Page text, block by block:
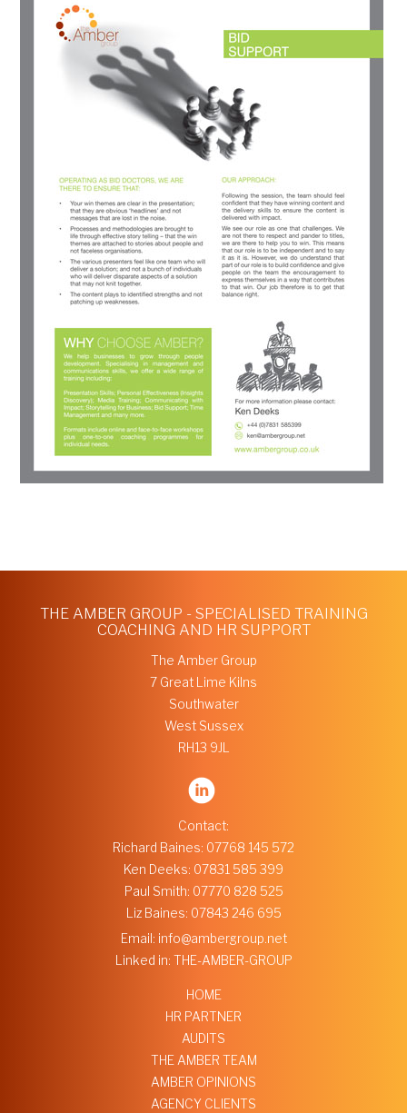
THE AMBER GROUP - SPECIALISED TRAINING
COACHING AND HR SUPPORT
The Amber Group
7 Great Lime Kilns
Southwater
West Sussex
RH13 9JL
Contact:
Richard Baines: 07768 145 572
Ken Deeks: 07831 585 399
Paul Smith: 07770 828 525
Liz Baines: 07843 246 695
Email: info@ambergroup.net
Linked in: THE-AMBER-GROUP
HOME
HR PARTNER
AUDITS
THE AMBER TEAM
AMBER OPINIONS
AGENCY CLIENTS